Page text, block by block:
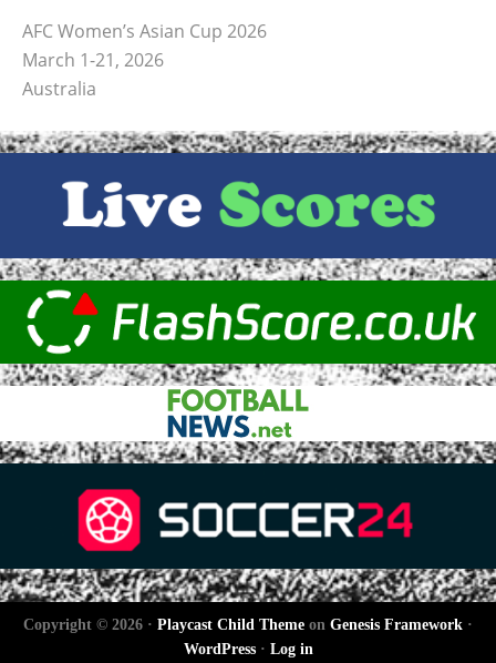
AFC Women’s Asian Cup 2026
March 1-21, 2026
Australia
Copyright © 2026 · Playcast Child Theme on Genesis Framework ·
WordPress· Log in